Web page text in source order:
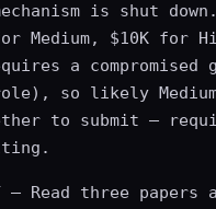
is shut
Medium, $10K for
a compromised
so likely
to submit —
— Read three papers